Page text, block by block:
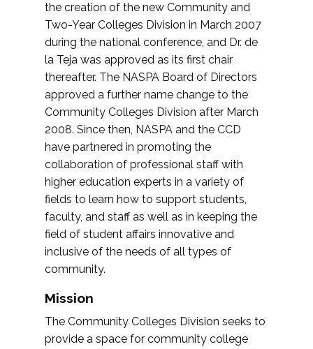
the creation of the new Community and
Two-Year Colleges Division in March 2007
during the national conference, and Dr. de
la Teja was approved as its first chair
thereafter. The NASPA Board of Directors
approved a further name change to the
Community Colleges Division after March
2008. Since then, NASPA and the CCD
have partnered in promoting the
collaboration of professional staff with
higher education experts in a variety of
fields to learn how to support students,
faculty, and staff as well as in keeping the
field of student affairs innovative and
inclusive of the needs of all types of
community.
Mission
The Community Colleges Division seeks to
provide a space for community college